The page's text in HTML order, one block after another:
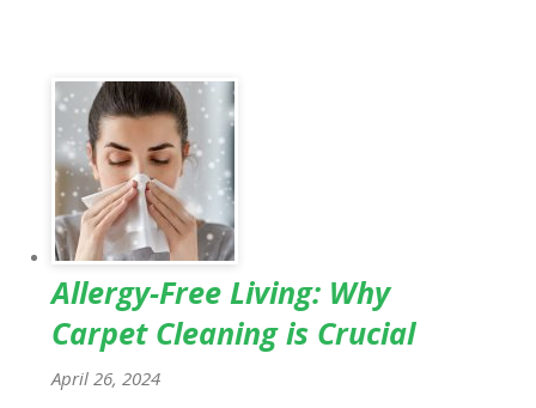
Allergy-Free Living: Why
Carpet Cleaning is Crucial
April 26, 2024